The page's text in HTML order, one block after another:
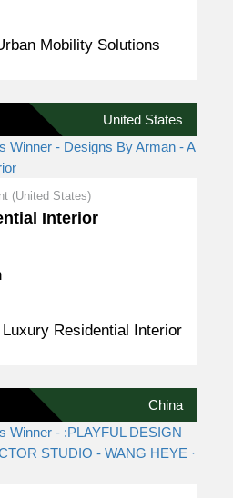
Mobility Solutions
United States
(United States)
Interior
Residential Interior
China